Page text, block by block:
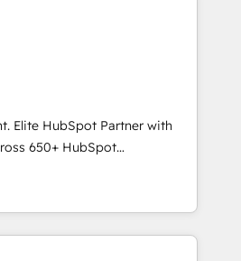
teams. From setup to
up deal closures. With 500+
Agile approach ensures your
results. Our
your sales, marketing, and
lifecycle—lead generation to
processes and eliminating
Elite HubSpot Partner with
650+ HubSpot
use the HubSpot platform
improve your current HubSpot
new one.